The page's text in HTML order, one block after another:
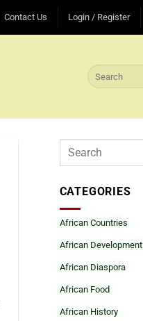
Contact Us Login / Register
Search
for:
CATEGORIES
African Countries
African Development
African Diaspora
African Food
African History